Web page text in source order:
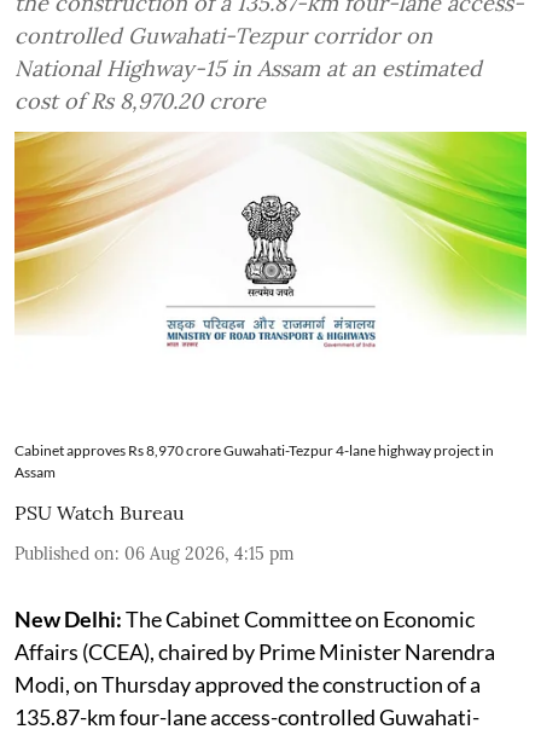
controlled Guwahati-Tezpur corridor on
National Highway-15 in Assam at an estimated
cost of Rs 8,970.20 crore
Cabinet approves Rs 8,970 crore Guwahati-Tezpur 4-lane highway project in
Assam
PSU Watch Bureau
Published on: 06 Aug 2026, 4:15 pm
New Delhi:The Cabinet Committee on Economic
Affairs (CCEA), chaired by Prime Minister Narendra
Modi, on Thursday approved the construction of a
135.87-km four-lane access-controlled Guwahati-